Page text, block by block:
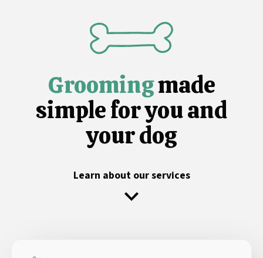
Groomingmade
simple for you and
your dog
Learn about our services